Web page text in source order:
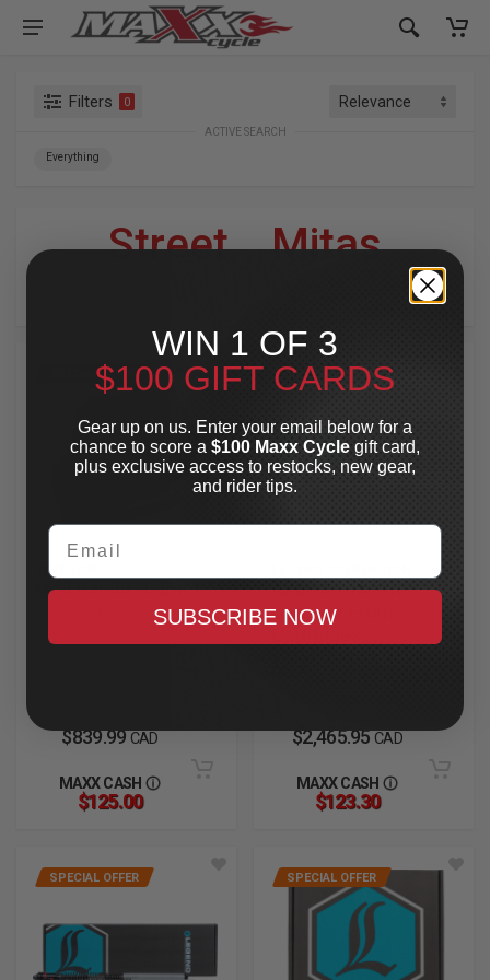
Filters 0
ACTIVE SEARCH
Everything
Street»Mitas
SPECIAL OFFER
SIMPSON
Mod Bandit Helmet
$839.99CAD
MAXX CASH
$125.00
SPECIAL OFFER
AXEO47 Inverted
Comfort Front
$2,465.95CAD
MAXX CASH
$123.30
SPECIAL OFFER SPECIAL OFFER
WIN 1 OF 3
$100 GIFT CARDS
Gear up on us. Enter your email below for a
chance to score a $100 Maxx Cycle gift card,
plus exclusive access to restocks, new gear,
and rider tips.
Email
SUBSCRIBE NOW